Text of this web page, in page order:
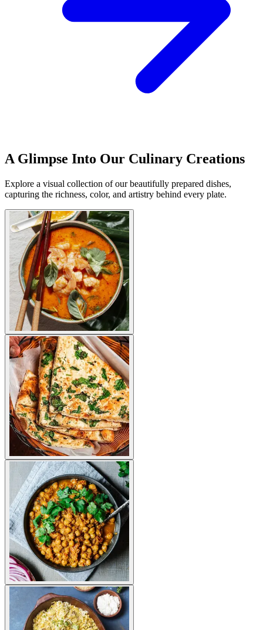
A Glimpse Into Our Culinary Creations
Explore a visual collection of our beautifully prepared dishes,
capturing the richness, color, and artistry behind every plate.